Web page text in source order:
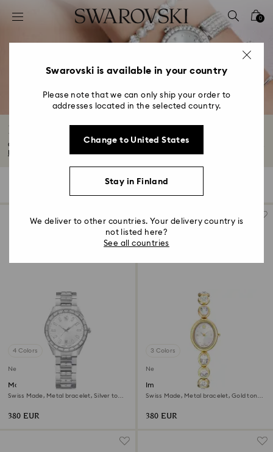
Accesskeys list
2 - Footer
4 - Search results
0
Luxury Crystal Watches
Our watches range is both elegant and versatile. Think metal watches, black...
Filters
4 Colors
New
Matrix date watch
Swiss Made, Metal bracelet, Silver tone,
380 EUR
3 Colors
New
Imber oval watch
Swiss Made, Metal bracelet, Gold tone,
380 EUR
Swarovski is available in your country
Please note that we can only ship your order to
addresses located in the selected country.
Change to United States
Stay in Finland
We deliver to other countries. Your delivery country is
not listed here?
See all countries